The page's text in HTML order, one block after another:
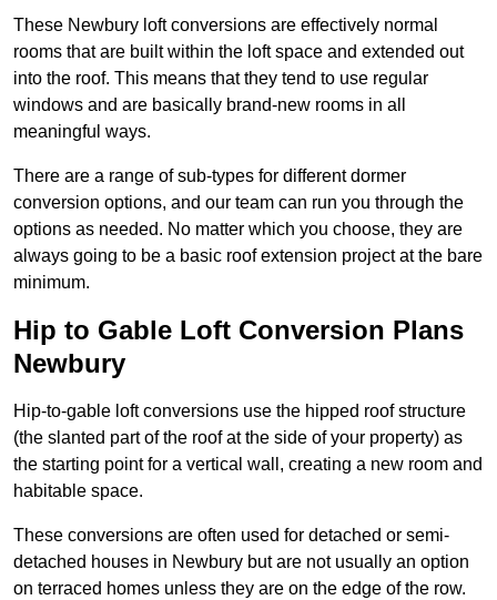
These Newbury loft conversions are effectively normal
rooms that are built within the loft space and extended out
into the roof. This means that they tend to use regular
windows and are basically brand-new rooms in all
meaningful ways.
There are a range of sub-types for different dormer
conversion options, and our team can run you through the
options as needed. No matter which you choose, they are
always going to be a basic roof extension project at the bare
minimum.
Hip to Gable Loft Conversion Plans
Newbury
Hip-to-gable loft conversions use the hipped roof structure
(the slanted part of the roof at the side of your property) as
the starting point for a vertical wall, creating a new room and
habitable space.
These conversions are often used for detached or semi-
detached houses in Newbury but are not usually an option
on terraced homes unless they are on the edge of the row.